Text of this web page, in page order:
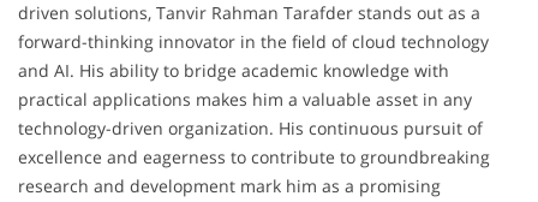
driven solutions, Tanvir Rahman Tarafder stands out as a
forward-thinking innovator in the field of cloud technology
and AI. His ability to bridge academic knowledge with
practical applications makes him a valuable asset in any
technology-driven organization. His continuous pursuit of
excellence and eagerness to contribute to groundbreaking
research and development mark him as a promising